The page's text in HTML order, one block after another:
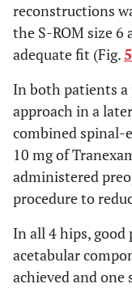
reconstructions
the S-ROM size
adequate fit (Fig.5
In both patients a
approach in a
combined spinal-
10 mg of
administered
procedure to
In all 4 hips,
acetabular
achieved and one